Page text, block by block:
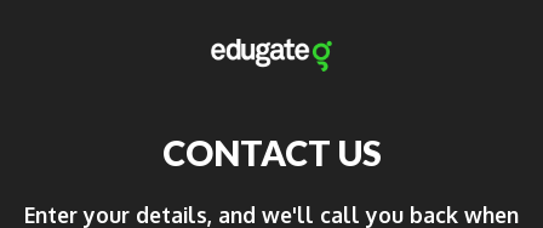
CONTACT US
Enter your details, and we'll call you back when